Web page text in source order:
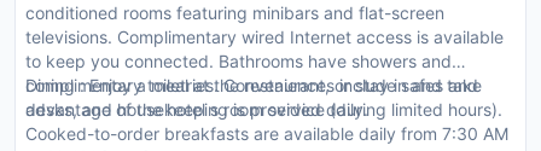
conditioned rooms featuring minibars and flat-screen
televisions. Complimentary wired Internet access is available
to keep you connected. Bathrooms have showers and
complimentary toiletries. Conveniences include safes and
desks, and housekeeping is provided daily.
Dining : Enjoy a meal at the restaurant, or stay in and take
advantage of the hotel s room service (during limited hours).
Cooked-to-order breakfasts are available daily from 7:30 AM